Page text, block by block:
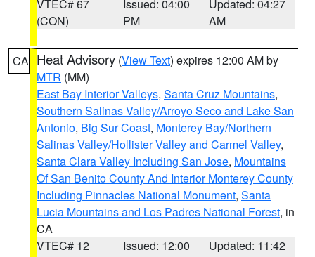
VTEC# 67
(CON)
Issued: 04:00
PM
Updated: 04:27
AM
CA Heat Advisory (View Text) expires 12:00 AM by
MTR (MM)
East Bay Interior Valleys, Santa Cruz Mountains,
Southern Salinas Valley/Arroyo Seco and Lake San
Antonio, Big Sur Coast, Monterey Bay/Northern
Salinas Valley/Hollister Valley and Carmel Valley,
Santa Clara Valley Including San Jose, Mountains
Of San Benito County And Interior Monterey County
Including Pinnacles National Monument, Santa
Lucia Mountains and Los Padres National Forest, in
CA
VTEC# 12
Issued: 12:00
Updated: 11:42